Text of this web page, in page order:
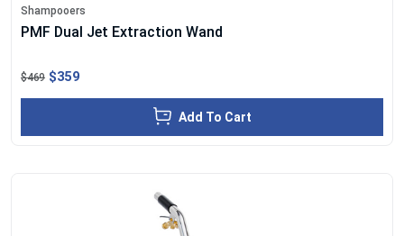
Shampooers
PMF Dual Jet Extraction Wand
$469 $359
Add To Cart